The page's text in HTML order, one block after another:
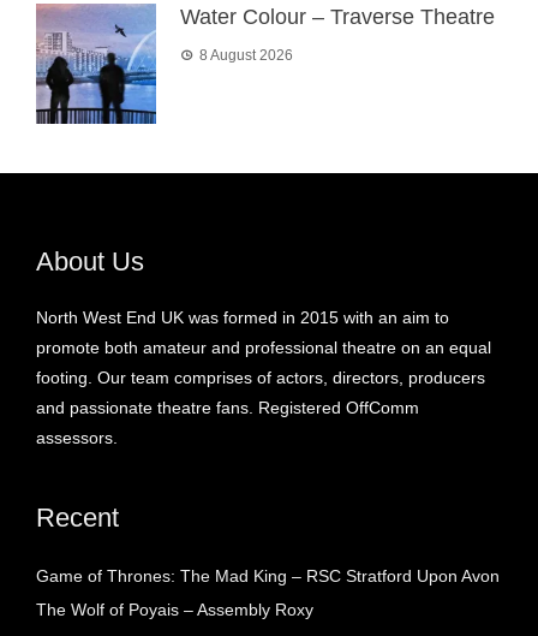
Water Colour – Traverse Theatre
8 August 2026
About Us
North West End UK was formed in 2015 with an aim to
promote both amateur and professional theatre on an equal
footing. Our team comprises of actors, directors, producers
and passionate theatre fans. Registered OffComm
assessors.
Recent
Game of Thrones: The Mad King – RSC Stratford Upon Avon
The Wolf of Poyais – Assembly Roxy